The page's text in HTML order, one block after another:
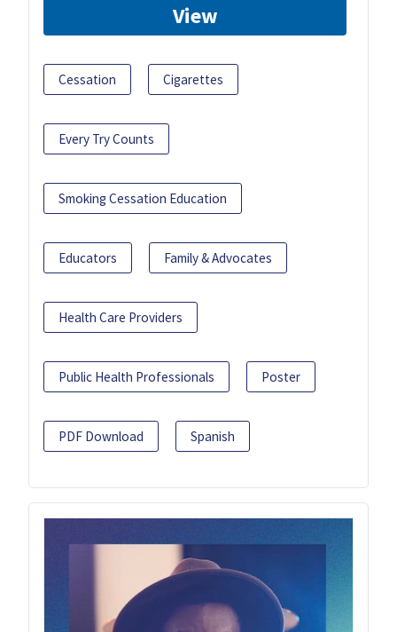
View
Cessation Cigarettes
Every Try Counts
Smoking Cessation Education
Educators Family & Advocates
Health Care Providers
Public Health Professionals Poster
PDF Download Spanish